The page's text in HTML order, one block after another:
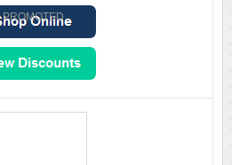
PROMOTED